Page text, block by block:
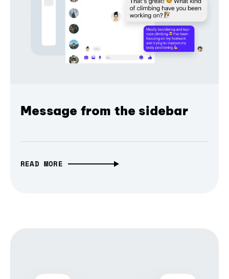
Message from the sidebar
READ MORE